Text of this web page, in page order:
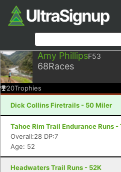
Amy PhillipsF53
68Races
20Trophies
Dick Collins Firetrails - 50 Miler
Tahoe Rim Trail Endurance Runs -
Overall:28 DP:7
Age: 52
Headwaters Trail Runs - 52K